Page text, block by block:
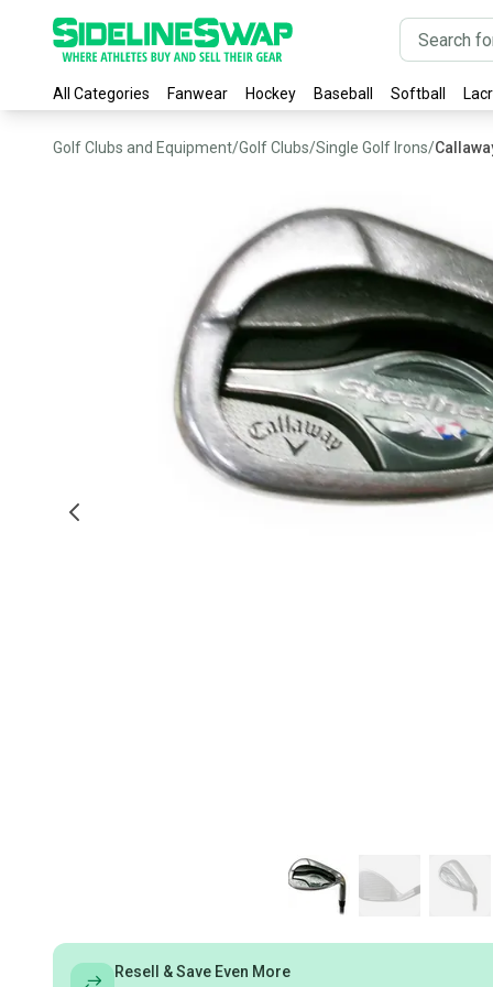
All Categories Fanwear Hockey Baseball Softball
Golf Clubs and Equipment/Golf Clubs/Single Golf Irons/
Resell & Save Even More